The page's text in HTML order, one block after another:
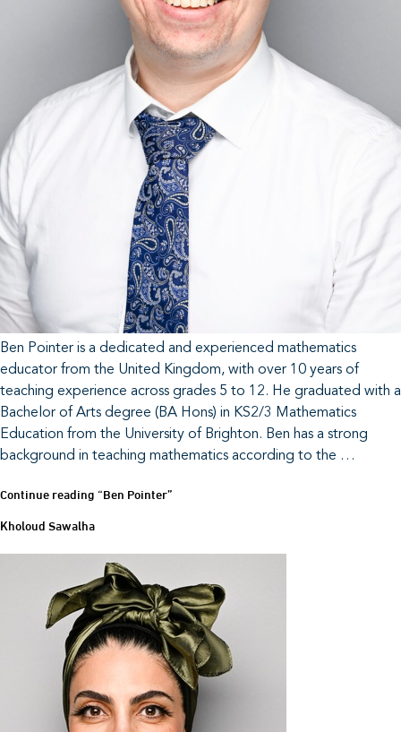
Ben Pointer is a dedicated and experienced mathematics
educator from the United Kingdom, with over 10 years of
teaching experience across grades 5 to 12. He graduated with a
Bachelor of Arts degree (BA Hons) in KS2/3 Mathematics
Education from the University of Brighton. Ben has a strong
background in teaching mathematics according to the …
Continue reading“Ben Pointer”
Kholoud Sawalha